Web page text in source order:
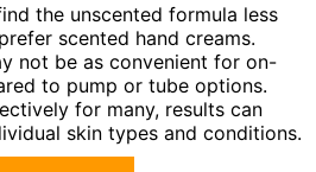
the unscented formula less
scented hand creams.
not be as convenient for on-
to pump or tube options.
for many, results can
skin types and conditions.